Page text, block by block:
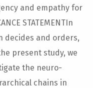
and empathy for
STATEMENTIn
decides and orders,
present study, we
the neuro-
chains in